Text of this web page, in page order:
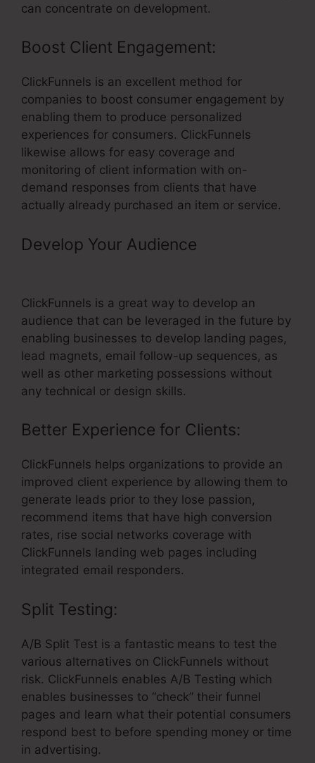
can concentrate on development.
Boost Client Engagement:
ClickFunnels is an excellent method for
companies to boost consumer engagement by
enabling them to produce personalized
experiences for consumers. ClickFunnels
likewise allows for easy coverage and
monitoring of client information with on-
demand responses from clients that have
actually already purchased an item or service.
Develop Your Audience
ClickFunnels is a great way to develop an
audience that can be leveraged in the future by
enabling businesses to develop landing pages,
lead magnets, email follow-up sequences, as
well as other marketing possessions without
any technical or design skills.
Better Experience for Clients:
ClickFunnels helps organizations to provide an
improved client experience by allowing them to
generate leads prior to they lose passion,
recommend items that have high conversion
rates, rise social networks coverage with
ClickFunnels landing web pages including
integrated email responders.
Split Testing:
A/B Split Test is a fantastic means to test the
various alternatives on ClickFunnels without
risk. ClickFunnels enables A/B Testing which
enables businesses to “check” their funnel
pages and learn what their potential consumers
respond best to before spending money or time
in advertising.